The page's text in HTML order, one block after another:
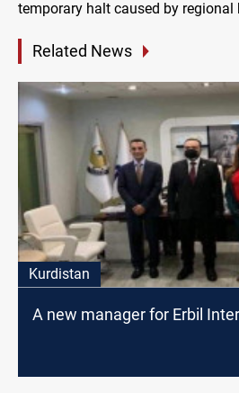
temporary halt caused by regional
Related News
Kurdistan
A new manager for Erbil